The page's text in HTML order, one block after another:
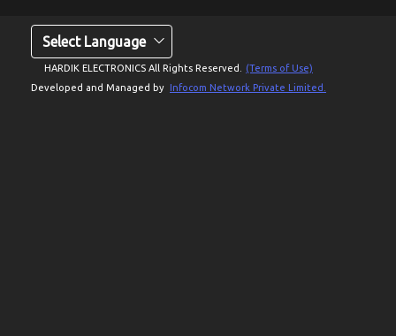
HARDIK ELECTRONICS All Rights Reserved.
(Terms of Use)
Developed and Managed by
Infocom Network Private Limited.
Select Language